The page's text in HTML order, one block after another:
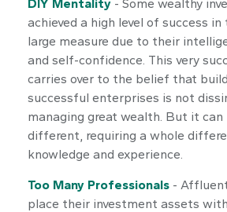
DIY Mentality - Some wealthy
achieved a high level of success
large measure due to their
and self-confidence. This very
carries over to the belief that
successful enterprises is not
managing great wealth. But it can
different, requiring a whole
knowledge and experience.
Too Many Professionals -
place their investment assets